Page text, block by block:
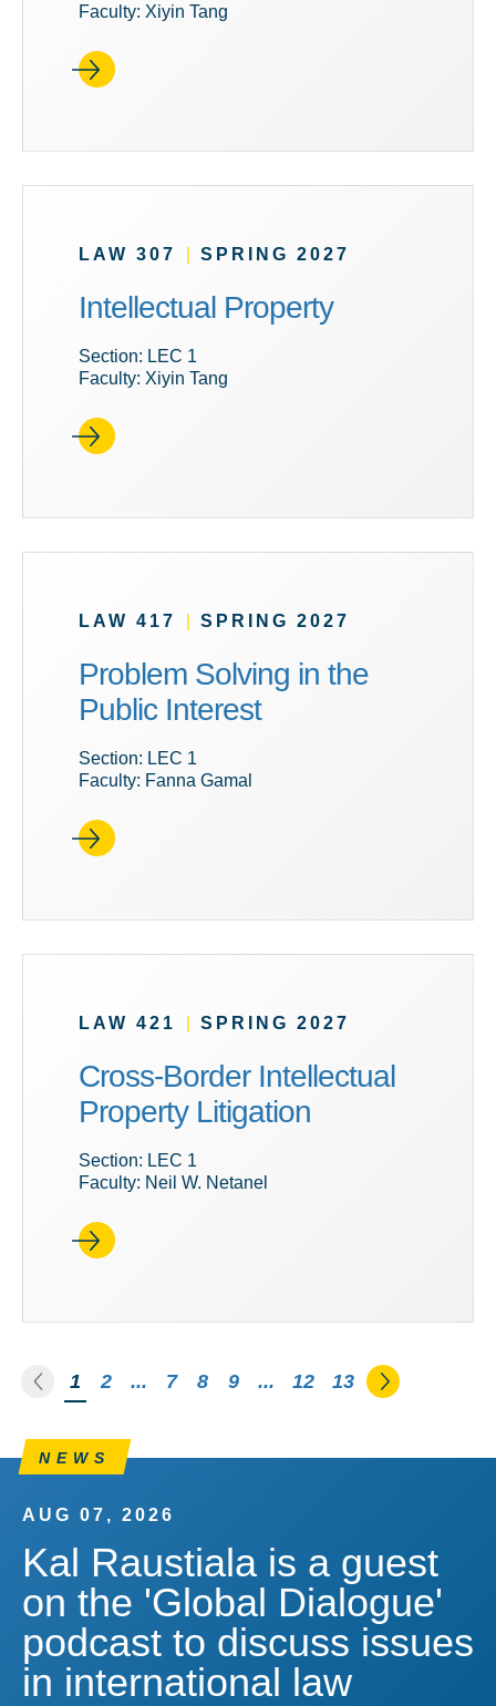
Faculty: Xiyin Tang
LAW 307 SPRING 2027
Intellectual Property
Section: LEC 1
Faculty: Xiyin Tang
LAW 417 SPRING 2027
Problem Solving in the
Public Interest
Section: LEC 1
Faculty: Fanna Gamal
LAW 421 SPRING 2027
Cross-Border Intellectual
Property Litigation
Section: LEC 1
Faculty: Neil W. Netanel
Go to the previous page
You're on page
1 2 ... 7 8 9 ... 12 13 Go to the
NEWS
AUG 07, 2026
Kal Raustiala is a guest
on the 'Global Dialogue'
podcast to discuss issues
in international law